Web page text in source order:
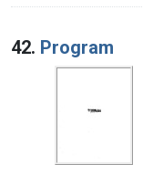
42. Program